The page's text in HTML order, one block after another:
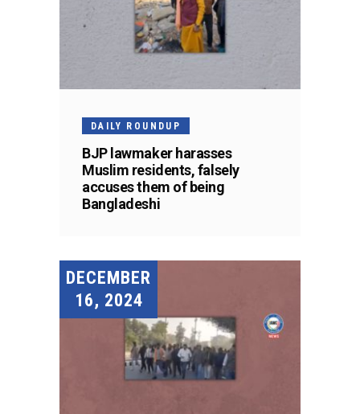
DAILY ROUNDUP
BJP lawmaker harasses
Muslim residents, falsely
accuses them of being
Bangladeshi
DECEMBER
16, 2024